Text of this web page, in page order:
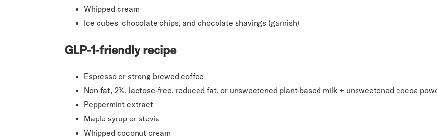
Whipped cream
Ice cubes, chocolate chips, and chocolate shavings (garnish)
GLP-1-friendly recipe
Espresso or strong brewed coffee
Non-fat, 2%, lactose-free, reduced fat, or unsweetened plant-based milk + unsweetened cocoa
Peppermint extract
Maple syrup or stevia
Whipped coconut cream